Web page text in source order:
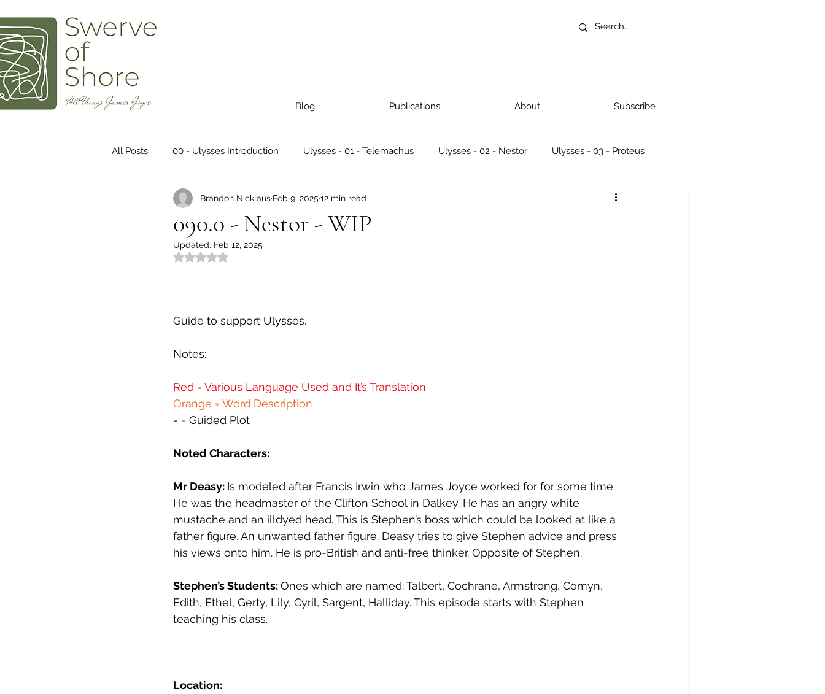
Blog Publications About Subscribe
All Posts 00 - Ulysses Introduction Ulysses - 01 - Telemachus Ulysses - 02 - Nestor Ulysses - 03 - Proteus
Ulysses - 04 - Calypso Ulysses - 05 - Lotus Eaters
Ulysses - 08 - Lestrygonians
FW - 01 - Book 1
090.0 - Nestor - WIP
Brandon Nicklaus Feb 9, 2025 12 min read
Updated: Feb 12, 2025
Rated NaN out of 5 stars.
Guide to support Ulysses.
Notes:
Red = Various Language Used and It’s Translation
Orange = Word Description
- = Guided Plot
Noted Characters:
Mr Deasy: Is modeled after Francis Irwin who James Joyce worked for for some time.
He was the headmaster of the Clifton School in Dalkey. He has an angry white
mustache and an illdyed head. This is Stephen’s boss which could be looked at like a
father figure. An unwanted father figure. Deasy tries to give Stephen advice and press
his views onto him. He is pro-British and anti-free thinker. Opposite of Stephen.
Stephen’s Students: Ones which are named: Talbert, Cochrane, Armstrong, Comyn,
Edith, Ethel, Gerty, Lily, Cyril, Sargent, Halliday. This episode starts with Stephen
teaching his class.
Location: